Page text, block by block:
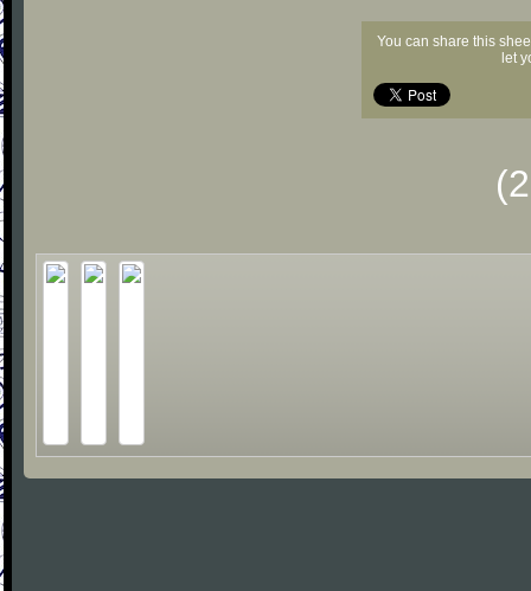
You can share this
let